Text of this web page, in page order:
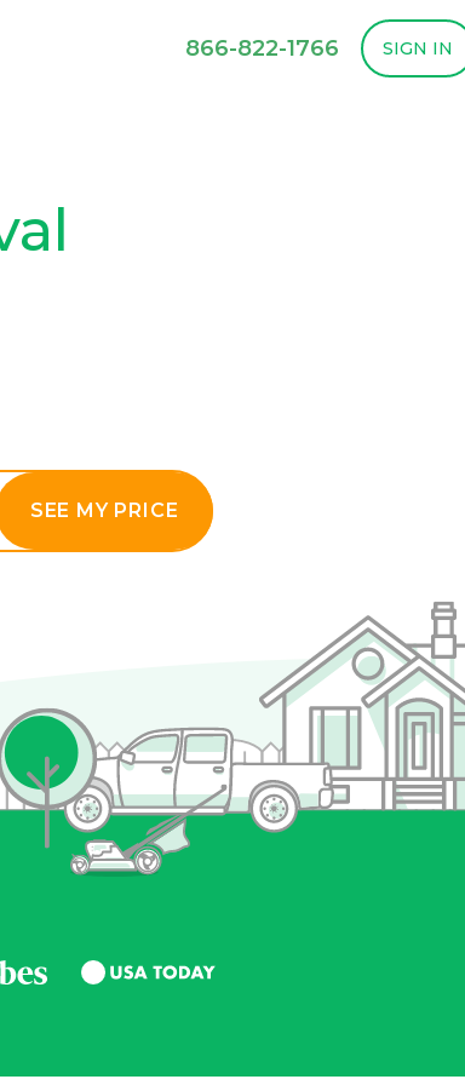
866-822-1766 SIGN IN
SEE MY PRICE